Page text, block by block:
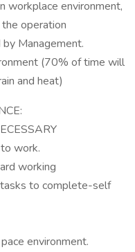
workplace environment,
operation
Management.
(70% of time will
and heat)
work.
working
to complete-self
environment.